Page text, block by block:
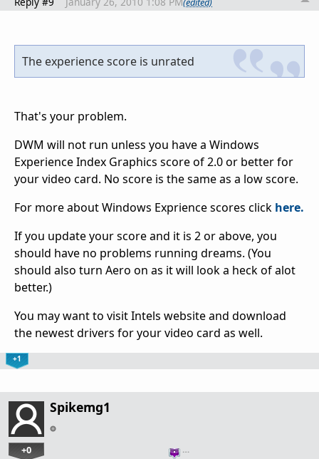
The experience score is unrated
That's your problem.
DWM will not run unless you have a Windows
Experience Index Graphics score of 2.0 or better for
your video card. No score is the same as a low score.
For more about Windows Exprience scores click here.
If you update your score and it is 2 or above, you
should have no problems running dreams. (You
should also turn Aero on as it will look a heck of alot
better.)
You may want to visit Intels website and download
the newest drivers for your video card as well.
+1
Spikemg1
+0 …